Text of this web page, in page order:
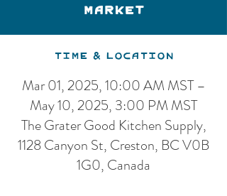
Market
Time & Location
Mar 01, 2025, 10:00 AM MST –
May 10, 2025, 3:00 PM MST
The Grater Good Kitchen Supply,
1128 Canyon St, Creston, BC V0B
1G0, Canada